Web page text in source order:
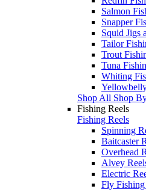
Salmon
Snapper
Squid Jigs
Tailor
Trout
Tuna
Whiting
Shop All Shop
Fishing Reels
Fishing Reels
Spinning
Baitcaster
Overhead
Alvey
Electric
Fly Fishing